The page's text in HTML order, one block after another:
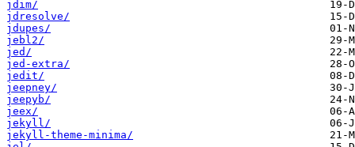
jdim/
jdresolve/
jdupes/
jebl2/
jed/
jed-extra/
jedit/
jeepney/
jeepyb/
jeex/
jekyll/
jekyll-theme-minima/